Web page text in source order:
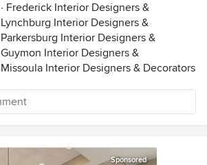
· Frederick Interior Designers &
Lynchburg Interior Designers &
Parkersburg Interior Designers &
Guymon Interior Designers &
Missoula Interior Designers & Decorators
Sponsored